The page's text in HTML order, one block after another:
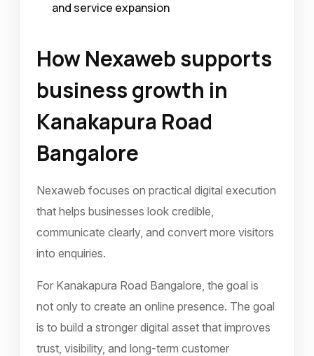
and service expansion
How Nexaweb supports
business growth in
Kanakapura Road
Bangalore
Nexaweb focuses on practical digital execution
that helps businesses look credible,
communicate clearly, and convert more visitors
into enquiries.
For Kanakapura Road Bangalore, the goal is
not only to create an online presence. The goal
is to build a stronger digital asset that improves
trust, visibility, and long-term customer